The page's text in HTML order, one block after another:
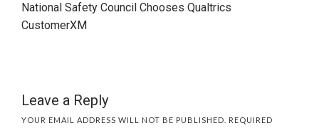
National Safety Council Chooses Qualtrics
CustomerXM
Leave a Reply
YOUR EMAIL ADDRESS WILL NOT BE PUBLISHED.
REQUIRED